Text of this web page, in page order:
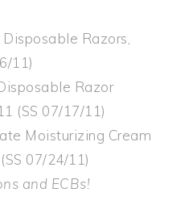
Razors,
11)
Razor
(SS 07/17/11)
Moisturizing Cream
07/24/11)
and ECBs!